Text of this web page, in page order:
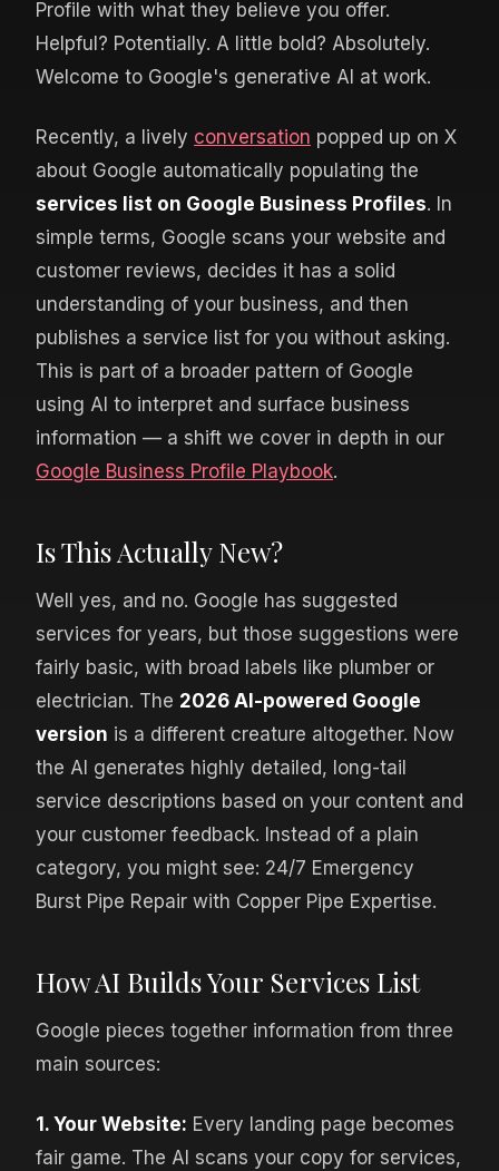
Profile with what they believe you offer.
Helpful? Potentially. A little bold? Absolutely.
Welcome to Google's generative AI at work.
Recently, a lively conversation popped up on X
about Google automatically populating the
services list on Google Business Profiles. In
simple terms, Google scans your website and
customer reviews, decides it has a solid
understanding of your business, and then
publishes a service list for you without asking.
This is part of a broader pattern of Google
using AI to interpret and surface business
information — a shift we cover in depth in our
Google Business Profile Playbook.
Is This Actually New?
Well yes, and no. Google has suggested
services for years, but those suggestions were
fairly basic, with broad labels like plumber or
electrician. The 2026 AI-powered Google
version is a different creature altogether. Now
the AI generates highly detailed, long-tail
service descriptions based on your content and
your customer feedback. Instead of a plain
category, you might see: 24/7 Emergency
Burst Pipe Repair with Copper Pipe Expertise.
How AI Builds Your Services List
Google pieces together information from three
main sources:
1. Your Website: Every landing page becomes
fair game. The AI scans your copy for services,